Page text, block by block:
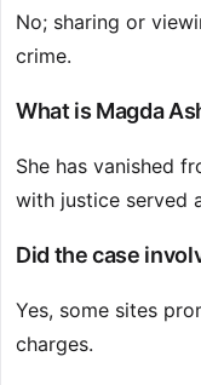
No; sharing or
crime.
What is Magda
She has vanished
with justice served
Did the case
Yes, some sites
charges.